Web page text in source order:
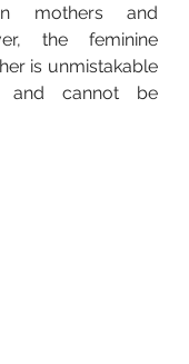
mothers and
the feminine
is unmistakable
and cannot be